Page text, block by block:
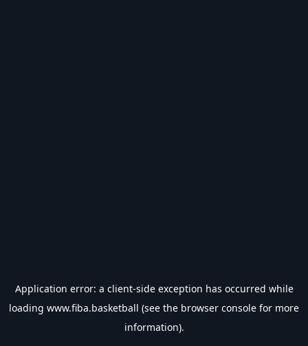
Application error: a client-side exception has occurred while
loading www.fiba.basketball (see the browser console for more
information).